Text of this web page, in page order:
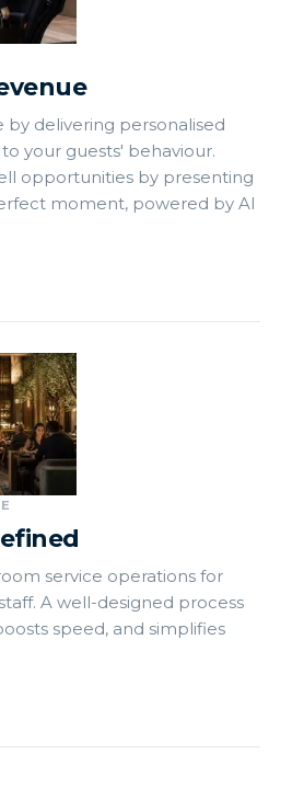
by delivering personalised
your guests' behaviour.
opportunities by presenting
moment, powered by AI
service operations for
A well-designed process
speed, and simplifies